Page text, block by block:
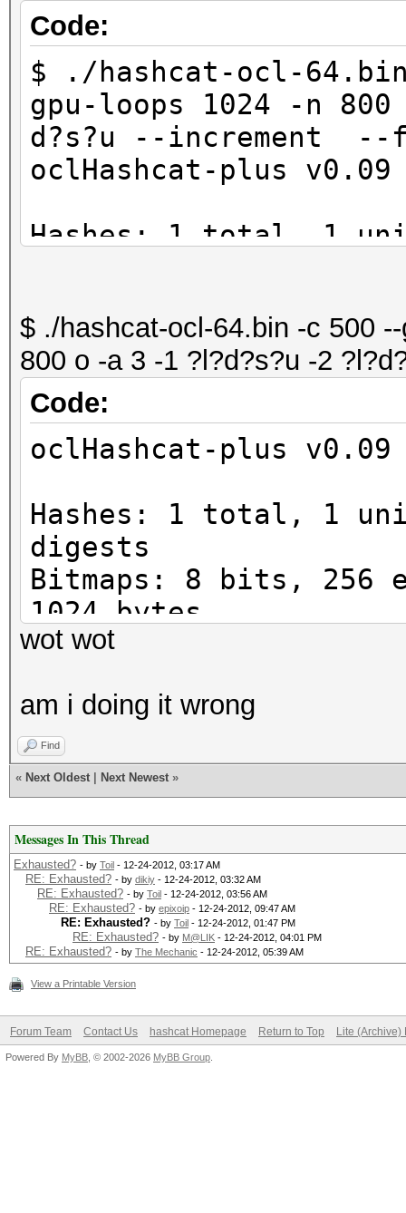
Code:
$ ./hashcat-ocl-
gpu-loops 1024 -n
d?s?u --increment --
oclHashcat-plus
Hashes: 1 total, 1
1024 bytes
Workload: 1024 loops,
Watchdog:
Watchdog:
Device #1: Tahiti,
Device #1: Kernel
./kernels/4098/
rnel (387048 bytes)
[s]tatus [p]ause
Status.......:
Input.Mode...: Mask
Hash.Target..:
Hash.Type....: MD5
Time.Running.: 0 secs
Time.Left....: 0 secs
Time.Util....:
Speed........:
GPU
Recovered....: 0/1
Progress.....: 0/
Rejected.....: 0/0
HWMon.GPU.#1.: 31%
$ ./hashcat-ocl-64.bin -c 500
800 o -a 3 -1 ?l?d?s?u -2
Code:
oclHashcat-plus
Hashes: 1 total, 1
digests
Bitmaps: 8 bits, 256
1024 bytes
Workload: 1024 loops,
Watchdog:
Device #1: Tahiti,
Device #1: Kernel
./kernels/4098/
rnel (387048 bytes)
Status.......:
Hash.Target..:
Hash.Type....: MD5
wot wot
am i doing it wrong
Find
« Next Oldest Next Newest »
Messages In This Thread
Exhausted? - by Toil - 12-24-2012, 03:17 AM
RE: Exhausted? - by dikiy - 12-24-2012, 03:32 AM
RE: Exhausted? - by Toil - 12-24-2012, 03:56 AM
RE: Exhausted? - by epixoip - 12-24-2012, 09:47 AM
RE: Exhausted? - by Toil - 12-24-2012, 01:47 PM
RE: Exhausted? - by M@LIK - 12-24-2012, 04:01 PM
RE: Exhausted? - by The Mechanic - 12-24-2012, 05:39 AM
View a Printable Version
Forum Team Contact Us hashcat Homepage Return to Top Lite (Archive)
Powered By MyBB , © 2002-2026 MyBB Group